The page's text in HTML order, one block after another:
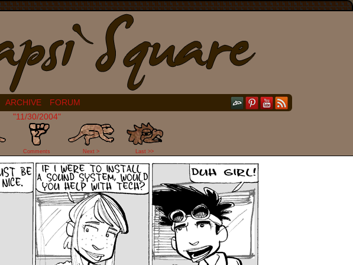
ARCHIVE
FORUM
"11/30/2004"
2
Comments Next > Last >>